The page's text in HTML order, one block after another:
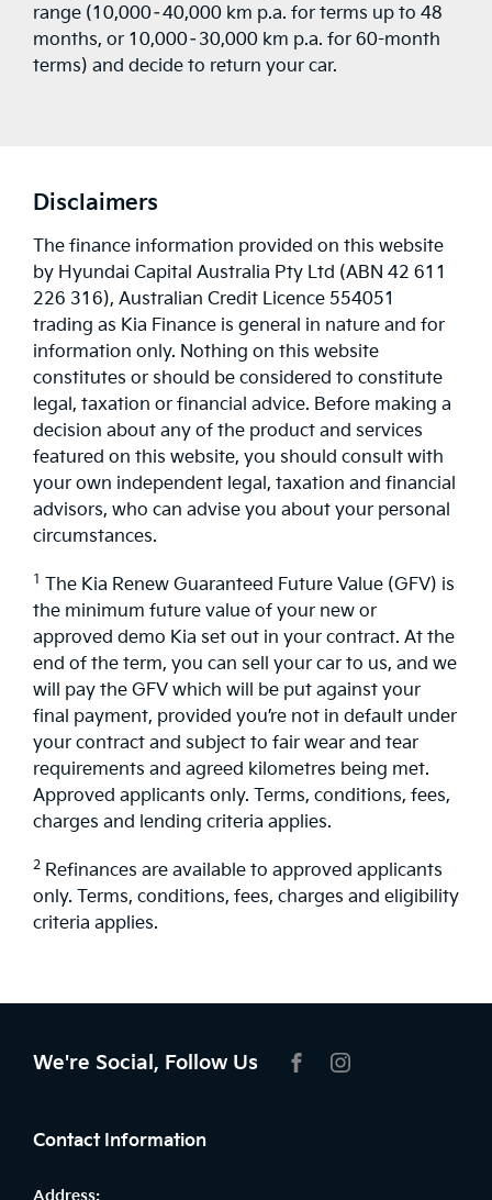
range (10,000–40,000 km p.a. for terms up to 48
months, or 10,000–30,000 km p.a. for 60-month
terms) and decide to return your car.
Disclaimers
The finance information provided on this website
by Hyundai Capital Australia Pty Ltd (ABN 42 611
226 316), Australian Credit Licence 554051
trading as Kia Finance is general in nature and for
information only. Nothing on this website
constitutes or should be considered to constitute
legal, taxation or financial advice. Before making a
decision about any of the product and services
featured on this website, you should consult with
your own independent legal, taxation and financial
advisors, who can advise you about your personal
circumstances.
1
The Kia Renew Guaranteed Future Value (GFV) is
the minimum future value of your new or
approved demo Kia set out in your contract. At the
end of the term, you can sell your car to us, and we
will pay the GFV which will be put against your
final payment, provided you’re not in default under
your contract and subject to fair wear and tear
requirements and agreed kilometres being met.
Approved applicants only. Terms, conditions, fees,
charges and lending criteria applies.
2 Refinances are available to approved applicants
only. Terms, conditions, fees, charges and eligibility
criteria applies.
We're Social, Follow Us
Contact Information